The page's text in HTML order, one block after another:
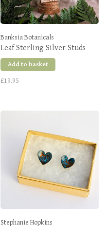
Banksia Botanicals
Leaf Sterling Silver Studs
Add to basket
£19.95
Stephanie Hopkins